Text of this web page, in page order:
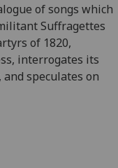
of songs which
Suffragettes
of 1820,
interrogates its
speculates on